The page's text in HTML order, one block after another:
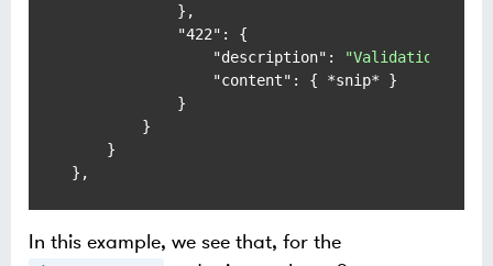
} ,
"422" :
{
"description" :
"Validation
"content" : { *snip* }
}
}
}
} ,
In this example, we see that, for the